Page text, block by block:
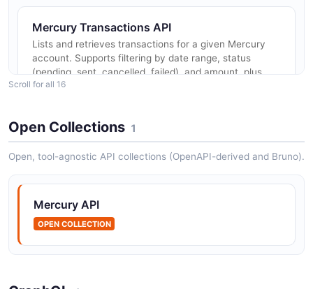
Mercury Transactions API
Lists and retrieves transactions for a given Mercury
account. Supports filtering by date range, status
(pending, sent, cancelled, failed), and amount, plus
pagination. Returns c...
Mercury Statements API
Retrieves monthly account statements for a Mercury
Mercury Recipients API
Scroll for all 16
Open Collections 1
Open, tool-agnostic API collections (OpenAPI-derived and Bruno).
Mercury API
OPEN COLLECTION